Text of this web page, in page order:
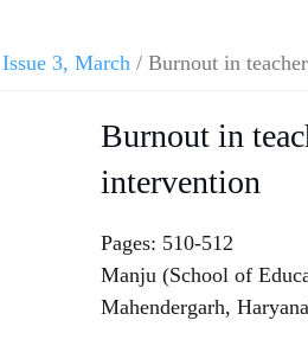
Issue 3, March / Burnout in
Burnout in
intervention
Pages: 510-512
Manju (School of
Mahendergarh,